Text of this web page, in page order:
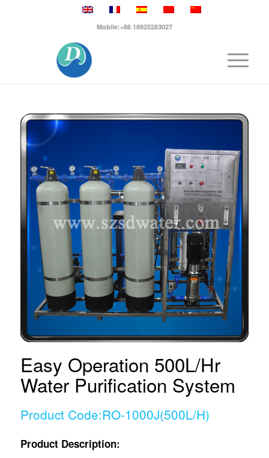
Mobile:+86 18925283027
Easy Operation 500L/Hr
Water Purification System
Product Code:RO-1000J(500L/H)
Product Description: